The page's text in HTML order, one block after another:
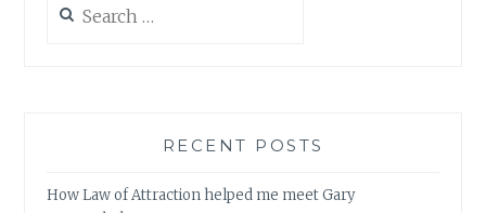
for:
RECENT POSTS
How Law of Attraction helped me meet Gary